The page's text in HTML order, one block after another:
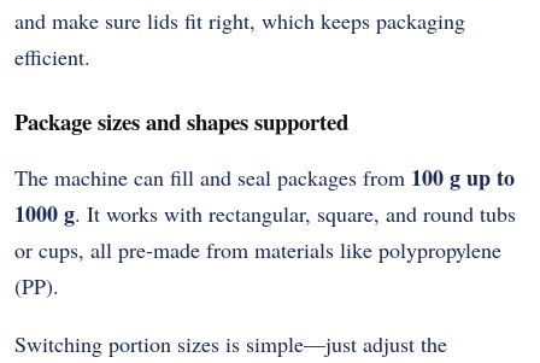
and make sure lids fit right, which keeps packaging
efficient.
Package sizes and shapes supported
The machine can fill and seal packages from 100 g up to
1000 g. It works with rectangular, square, and round tubs
or cups, all pre-made from materials like polypropylene
(PP).
Switching portion sizes is simple—just adjust the